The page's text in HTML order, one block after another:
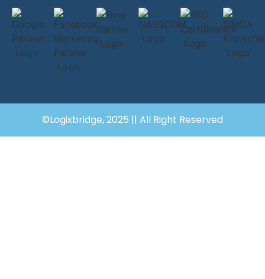
©Logixbridge, 2025 || All Right Reserved